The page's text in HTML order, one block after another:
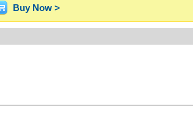
Buy Now >